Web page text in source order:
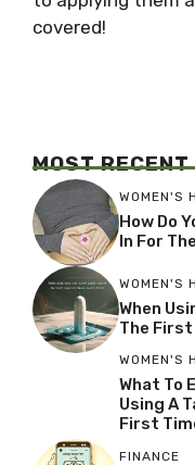
covered!
MOST RECENT
WOMEN'S
How Do
In For
WOMEN'S
When
The First
WOMEN'S
What To
Using A
First
FINANCE